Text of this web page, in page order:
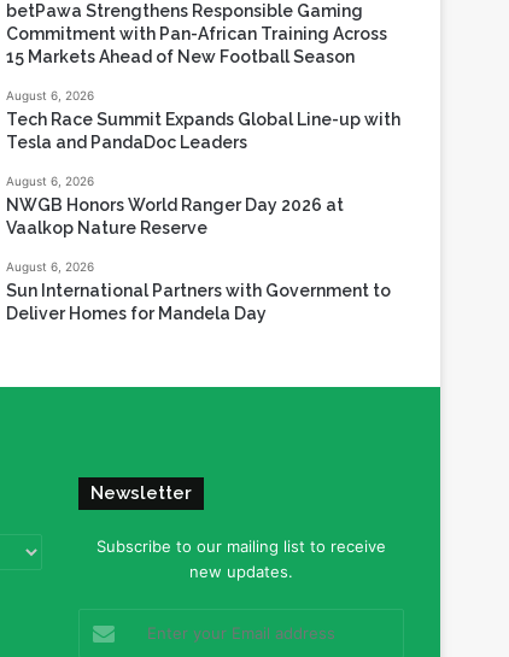
betPawa Strengthens Responsible Gaming
Commitment with Pan-African Training Across
15 Markets Ahead of New Football Season
August 6, 2026
Tech Race Summit Expands Global Line-up with
Tesla and PandaDoc Leaders
August 6, 2026
NWGB Honors World Ranger Day 2026 at
Vaalkop Nature Reserve
August 6, 2026
Sun International Partners with Government to
Deliver Homes for Mandela Day
Newsletter
Subscribe to our mailing list to receive
new updates.
your